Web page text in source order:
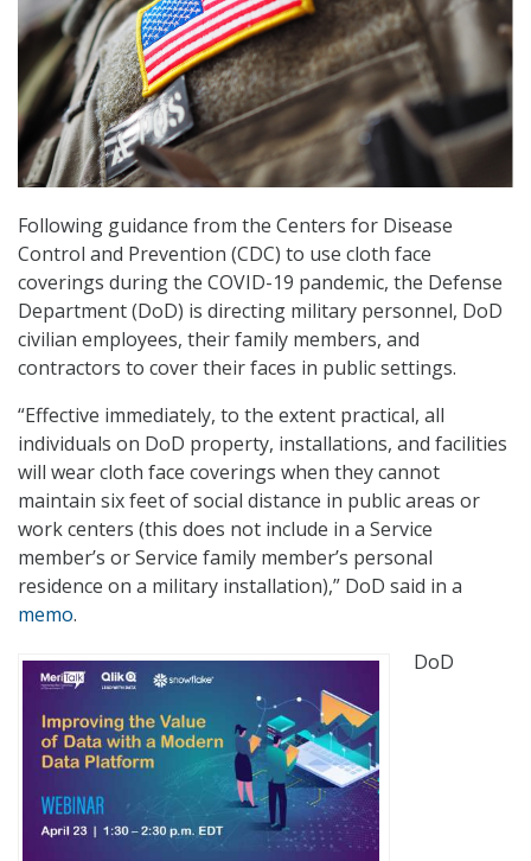
Following guidance from the Centers for Disease
Control and Prevention (CDC) to use cloth face
coverings during the COVID-19 pandemic, the Defense
Department (DoD) is directing military personnel, DoD
civilian employees, their family members, and
contractors to cover their faces in public settings.
“Effective immediately, to the extent practical, all
individuals on DoD property, installations, and facilities
will wear cloth face coverings when they cannot
maintain six feet of social distance in public areas or
work centers (this does not include in a Service
member’s or Service family member’s personal
residence on a military installation),” DoD said in a
memo.
DoD